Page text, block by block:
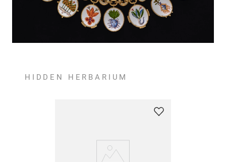
HIDDEN HERBARIUM